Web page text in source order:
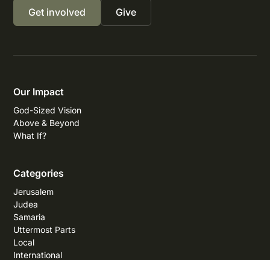
Get involved
Give
Our Impact
God-Sized Vision
Above & Beyond
What If?
Categories
Jerusalem
Judea
Samaria
Uttermost Parts
Local
International